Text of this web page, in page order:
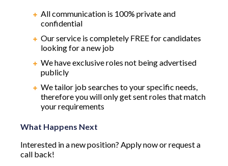
All communication is 100% private and
confidential
Our service is completely FREE for candidates
looking for a new job
We have exclusive roles not being advertised
publicly
We tailor job searches to your specific needs,
therefore you will only get sent roles that match
your requirements
What Happens Next
Interested in a new position? Apply now or request a
call back!